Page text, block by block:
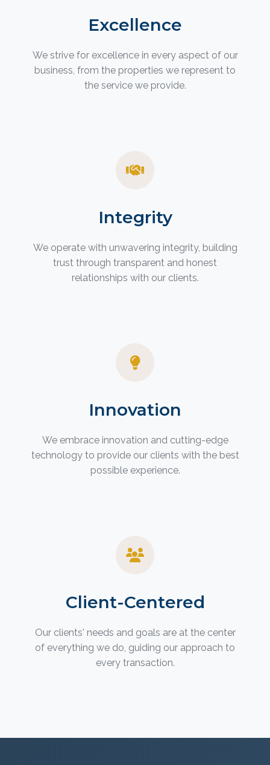
Excellence
We strive for excellence in every aspect of our
business, from the properties we represent to
the service we provide.
Integrity
We operate with unwavering integrity, building
trust through transparent and honest
relationships with our clients.
Innovation
We embrace innovation and cutting-edge
technology to provide our clients with the best
possible experience.
Client-Centered
Our clients' needs and goals are at the center
of everything we do, guiding our approach to
every transaction.